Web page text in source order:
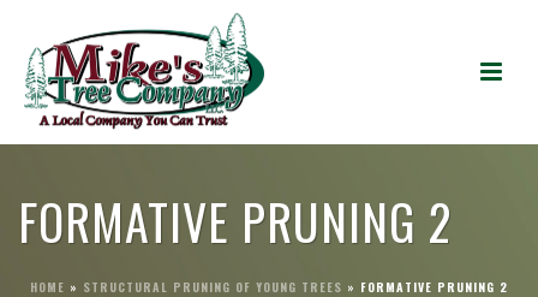
FORMATIVE PRUNING 2
HOME » STRUCTURAL PRUNING OF YOUNG TREES » FORMATIVE PRUNING 2